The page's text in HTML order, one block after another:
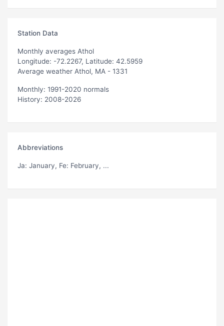
Station Data
Monthly averages Athol
Longitude: -72.2267, Latitude: 42.5959
Average weather Athol, MA - 1331
Monthly: 1991-2020 normals
History: 2008-2026
Abbreviations
Ja: January, Fe: February, ...